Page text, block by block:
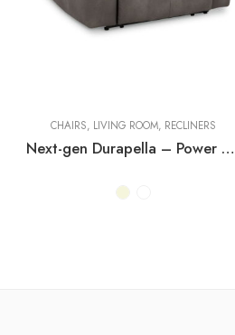
CHAIRS, LIVING ROOM, RECLINERS
Next-gen Durapella – Power Recliner With Adj Headrest